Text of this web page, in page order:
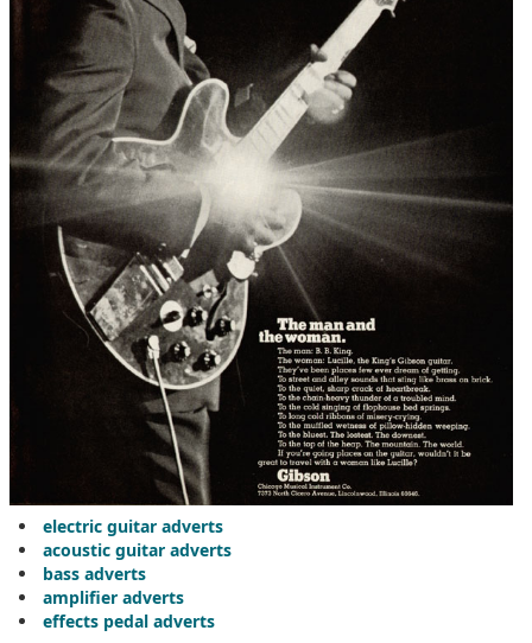
electric guitar adverts
acoustic guitar adverts
bass adverts
amplifier adverts
effects pedal adverts